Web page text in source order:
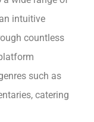
intuitive
countless
such as
catering